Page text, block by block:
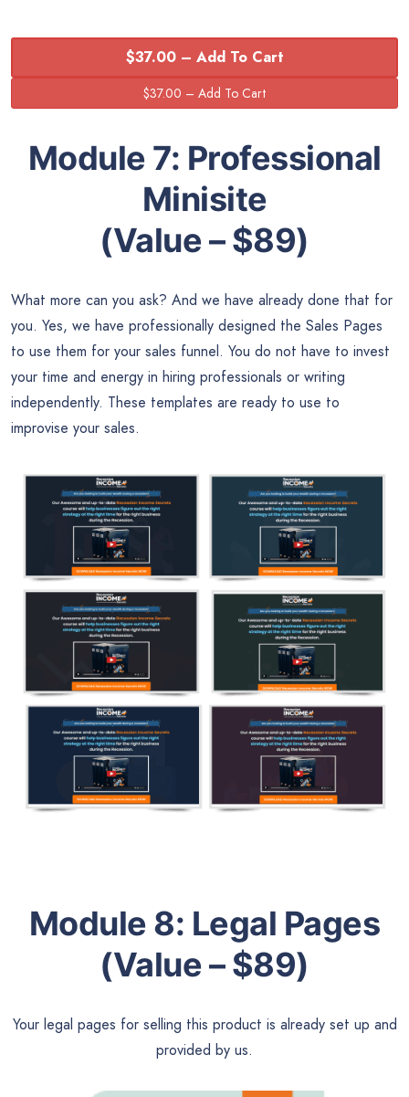
$37.00 – Add To Cart
Module 7: Professional
Minisite
(Value – $89)
What more can you ask? And we have already done that for
you. Yes, we have professionally designed the Sales Pages
to use them for your sales funnel. You do not have to invest
your time and energy in hiring professionals or writing
independently. These templates are ready to use to
improvise your sales.
Module 8: Legal Pages
(Value – $89)
Your legal pages for selling this product is already set up and
provided by us.